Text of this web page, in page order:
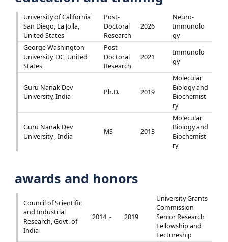
University of California
San Diego, La Jolla,
United States
Post-
Doctoral
Research
2026
Neuro-
Immunolo
gy
George Washington
University, DC, United
States
Post-
Doctoral
Research
2021
Immunolo
gy
Guru Nanak Dev
University, India
Ph.D. 2019
Molecular
Biology and
Biochemist
ry
Guru Nanak Dev
University , India
MS 2013
Molecular
Biology and
Biochemist
ry
awards and honors
Council of Scientific
and Industrial
Research, Govt. of
India
2014 - 2019
University Grants
Commission
Senior Research
Fellowship and
Lectureship